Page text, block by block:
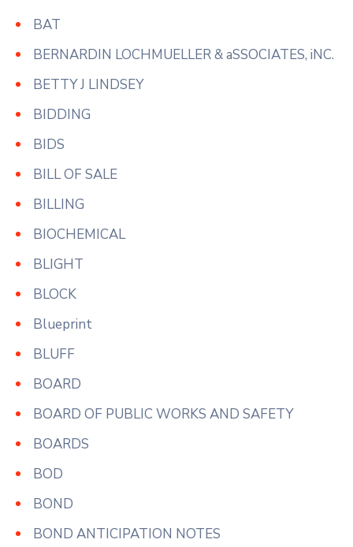
BAT
BERNARDIN LOCHMUELLER & aSSOCIATES, iNC.
BETTY J LINDSEY
BIDDING
BIDS
BILL OF SALE
BILLING
BIOCHEMICAL
BLIGHT
BLOCK
Blueprint
BLUFF
BOARD
BOARD OF PUBLIC WORKS AND SAFETY
BOARDS
BOD
BOND
BOND ANTICIPATION NOTES